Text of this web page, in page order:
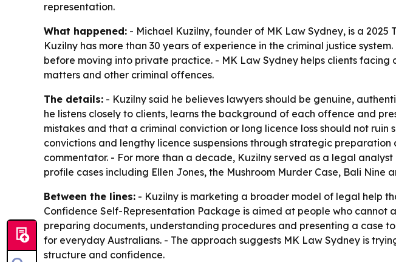
representation.
What happened: - Michael Kuzilny, founder of MK Law Sydney, is a
Kuzilny has more than 30 years of experience in the criminal justice
before moving into private practice. - MK Law Sydney helps clients
matters and other criminal offences.
The details: - Kuzilny said he believes lawyers should be genuine,
he listens closely to clients, learns the background of each offence and
mistakes and that a criminal conviction or long licence loss should not ruin
convictions and lengthy licence suspensions through strategic
commentator. - For more than a decade, Kuzilny served as a legal
profile cases including Ellen Jones, the Mushroom Murder Case, Bali Nine
Between the lines: - Kuzilny is marketing a broader model of legal help
Confidence Self-Representation Package is aimed at people who
preparing documents, understanding procedures and presenting a case
for everyday Australians. - The approach suggests MK Law Sydney is
structure and confidence.